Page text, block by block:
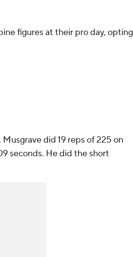
figures at their pro day, opting
did 19 reps of 225 on
seconds. He did the short